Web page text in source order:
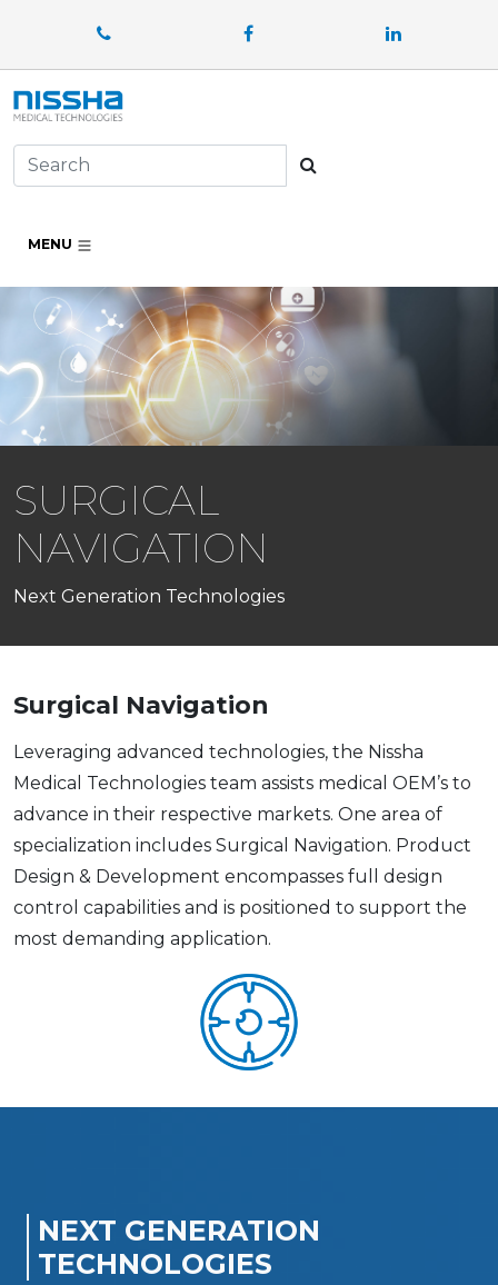
Facebook LinkedIn
MENU
SURGICAL
NAVIGATION
Next Generation Technologies
Surgical Navigation
​​Leveraging advanced technologies, the Nissha
Medical Technologies team assists medical OEM’s to
advance in their respective markets. One area of
specialization includes Surgical Navigation. Product
Design & Development encompasses full design
control capabilities and is positioned to support the
most demanding application.
NEXT GENERATION
TECHNOLOGIES